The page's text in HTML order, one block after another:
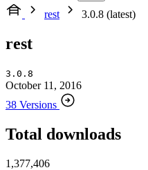
rest
3.0.8 (latest)
rest
3.0.8
October 11, 2016
38 Versions
Total downloads
1,377,406